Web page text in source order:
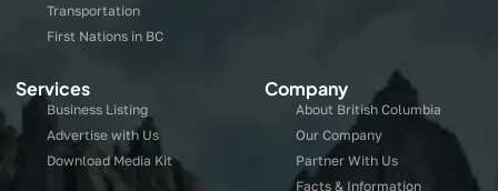
Transportation
First Nations in BC
Services
Business Listing
Advertise with Us
Download Media Kit
Company
About British Columbia
Our Company
Partner With Us
Facts & Information